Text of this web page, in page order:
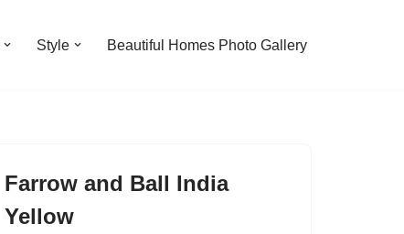
Style Beautiful Homes Photo Gallery
Farrow and Ball India
Yellow